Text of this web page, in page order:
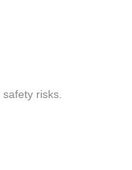
risks.